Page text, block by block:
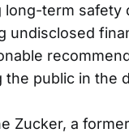
long-term safety
undisclosed
the public in the
Zucker, a